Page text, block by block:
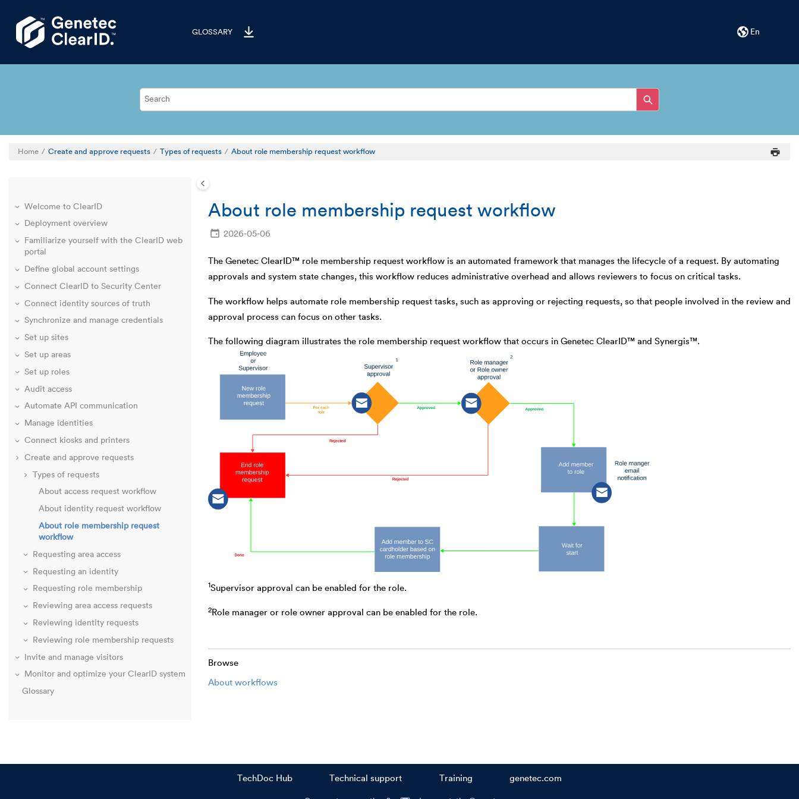
En
GLOSSARY
Home Create and approve requests Types of requests About role membership request workflow
Welcome to ClearID
Deployment overview
Familiarize yourself with the ClearID web
portal
Define global account settings
Connect ClearID to Security Center
Connect identity sources of truth
Synchronize and manage credentials
Set up sites
Set up areas
Set up roles
Audit access
Automate API communication
Manage identities
Connect kiosks and printers
Create and approve requests
Types of requests
About access request workflow
About identity request workflow
About role membership request
workflow
Requesting area access
Requesting an identity
Requesting role membership
Reviewing area access requests
Reviewing identity requests
Reviewing role membership requests
Invite and manage visitors
Monitor and optimize your ClearID system
Glossary
About role membership request workflow
2026-05-06
The Genetec ClearID™ role membership request workflow is an automated framework that manages the lifecycle of a request. By automating
approvals and system state changes, this workflow reduces administrative overhead and allows reviewers to focus on critical tasks.
The workflow helps automate role membership request tasks, such as approving or rejecting requests, so that people involved in the review and
approval process can focus on other tasks.
The following diagram illustrates the role membership request workflow that occurs in Genetec ClearID™ and Synergis™.
1Supervisor approval can be enabled for the role.
2Role manager or role owner approval can be enabled for the role.
Browse
About workflows
TechDoc Hub Technical support Training genetec.com